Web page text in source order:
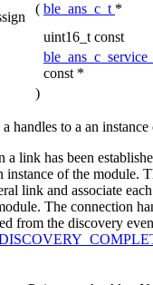
( ble_ans_c_t *
uint16_t const
const *
)
handles to a an instance
link has been
instance of the module.
link and associate
The connection
from the discovery